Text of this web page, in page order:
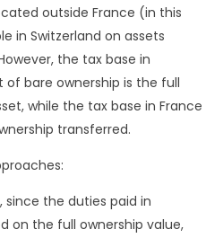
outside France (in this
in Switzerland on assets
the tax base in
bare ownership is the full
while the tax base in France
transferred.
the duties paid in
on the full ownership value,